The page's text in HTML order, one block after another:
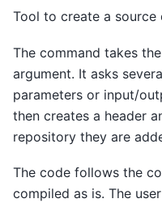
Tool to create a
The command takes
argument. It asks
parameters or input/
then creates a header
repository they are
The code follows the
compiled as is. The